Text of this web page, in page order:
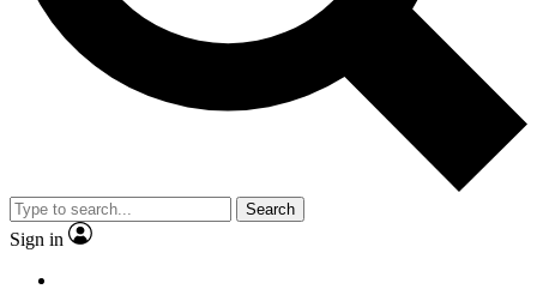
Search
Sign in